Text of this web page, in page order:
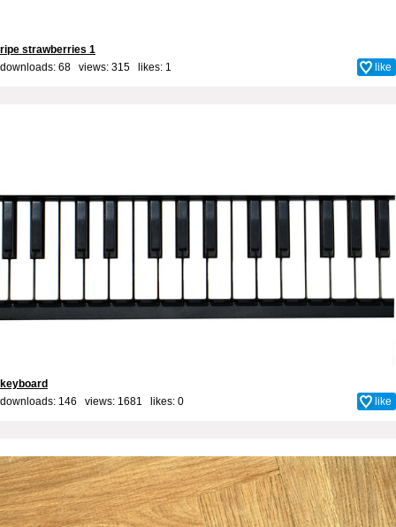
ripe strawberries 1
downloads: 68 views: 315 likes: 1 like
keyboard
downloads: 146 views: 1681 likes: 0 like